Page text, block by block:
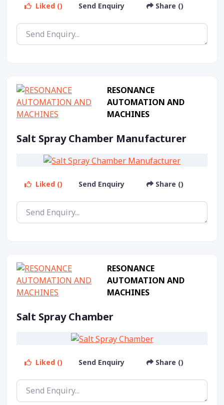
Liked () Send Enquiry Share ()
RESONANCE
AUTOMATION AND
MACHINES
Salt Spray Chamber Manufacturer
Liked () Send Enquiry Share ()
RESONANCE
AUTOMATION AND
MACHINES
Salt Spray Chamber
Liked () Send Enquiry Share ()